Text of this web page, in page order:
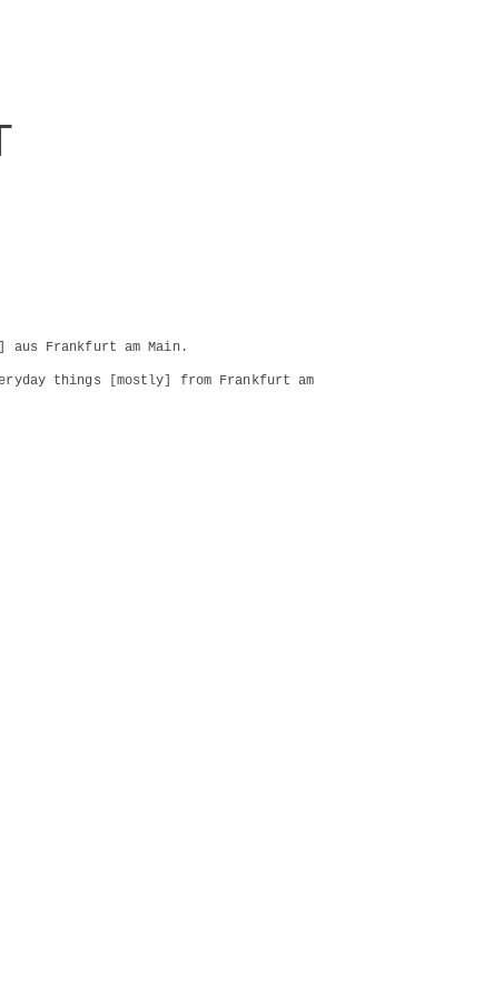
aus Frankfurt am Main.
things [mostly] from Frankfurt am